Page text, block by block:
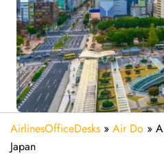
AirlinesOfficeDesks » Air Do »
Japan